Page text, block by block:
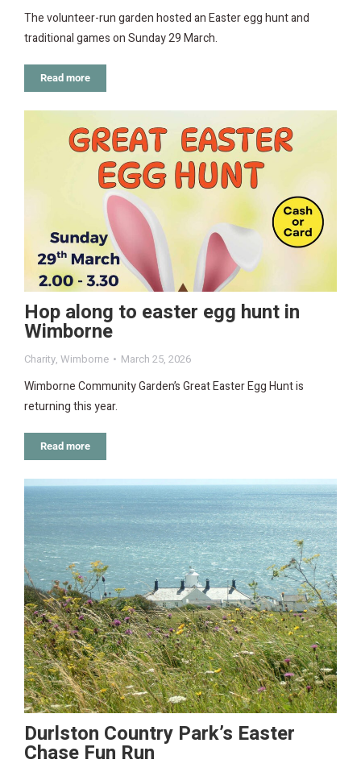
The volunteer-run garden hosted an Easter egg hunt and
traditional games on Sunday 29 March.
Read more
Hop along to easter egg hunt in
Wimborne
Charity, Wimborne March 25, 2026
Wimborne Community Garden’s Great Easter Egg Hunt is
returning this year.
Read more
Durlston Country Park’s Easter
Chase Fun Run